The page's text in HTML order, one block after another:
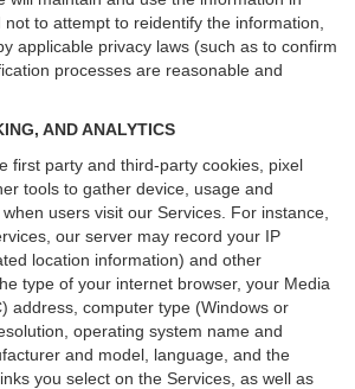
to attempt to reidentify the information,
applicable privacy laws (such as to confirm
processes are reasonable and
AND ANALYTICS
first party and third-party cookies, pixel
tools to gather device, usage and
users visit our Services. For instance,
our server may record your IP
location information) and other
type of your internet browser, your Media
address, computer type (Windows or
operating system name and
and model, language, and the
you select on the Services, as well as